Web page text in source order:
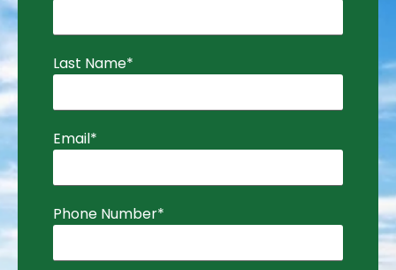
Last Name*
Email*
Phone Number*